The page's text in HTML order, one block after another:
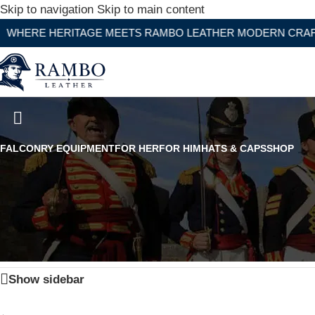
Skip to navigation Skip to main content
HERITAGE MEETS RAMBO LEATHER MODERN
Premium Naked Leather
FALCONRY EQUIPMENTFOR HERFOR HIMHATS & CAPSSHOP
Products tagged “Premium Naked Leather
Show sidebar